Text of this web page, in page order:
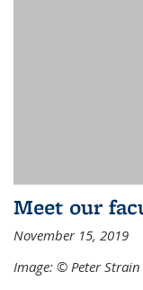
Meet our
November 15, 2019
Image: © Peter